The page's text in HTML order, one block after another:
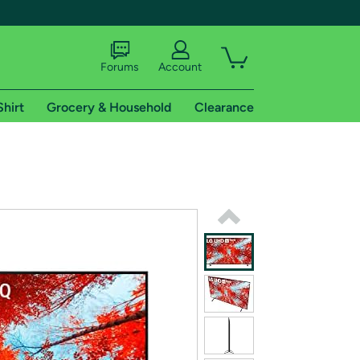
shipping addresses.
of Amazon Prime
Forums Account
Grocery & Household Clearance